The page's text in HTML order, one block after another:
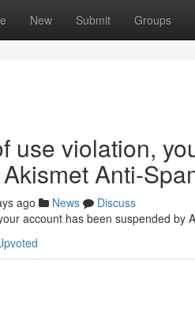
New Submit Groups
use violation,
Anti-
ago News
Discuss
account has been suspended by